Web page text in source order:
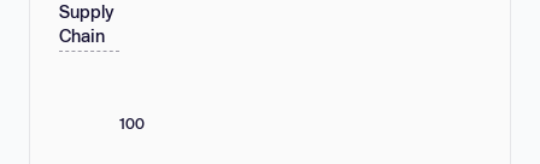
Supply
Chain
100